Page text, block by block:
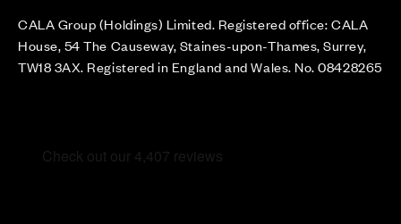
CALA Group (Holdings) Limited. Registered office: CALA
House, 54 The Causeway, Staines-upon-Thames, Surrey,
TW18 3AX. Registered in England and Wales. No. 08428265